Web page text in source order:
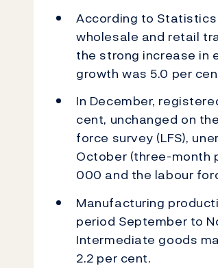
According to
wholesale and retail
the strong increase in
growth was 5.0 per
In December,
cent, unchanged on
force survey (LFS),
October (three-month
000 and the labour
Manufacturing
period September to
Intermediate goods
2.2 per cent.